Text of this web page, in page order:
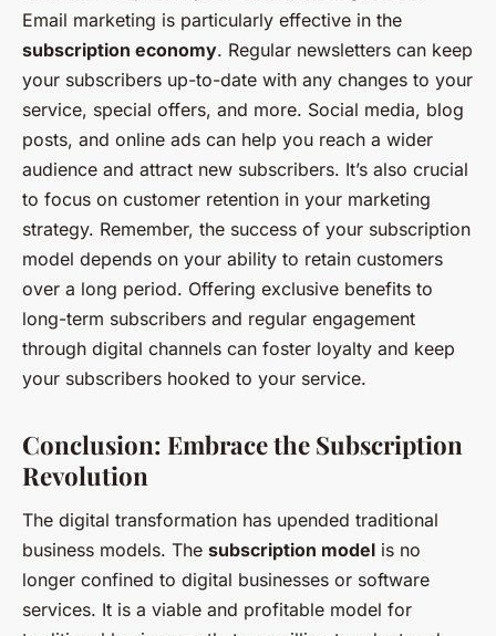
Email marketing is particularly effective in the
subscription economy. Regular newsletters can keep
your subscribers up-to-date with any changes to your
service, special offers, and more. Social media, blog
posts, and online ads can help you reach a wider
audience and attract new subscribers. It’s also crucial
to focus on customer retention in your marketing
strategy. Remember, the success of your subscription
model depends on your ability to retain customers
over a long period. Offering exclusive benefits to
long-term subscribers and regular engagement
through digital channels can foster loyalty and keep
your subscribers hooked to your service.
Conclusion: Embrace the Subscription
Revolution
The digital transformation has upended traditional
business models. The subscription model is no
longer confined to digital businesses or software
services. It is a viable and profitable model for